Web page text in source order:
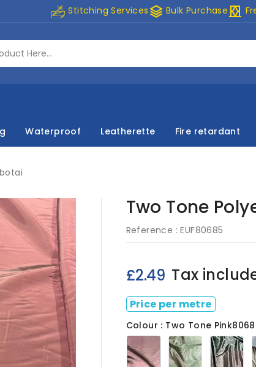
Stitching Servicesstacks Bulk Purchase curtains
Waterproof Leatherette Fire retardant
Two Tone
Reference : EUF80685
£2.49 Tax
Price per metre
Colour : Two Tone Pink8068
Two
Tone
Pink8068
Two
Tone
Green8068